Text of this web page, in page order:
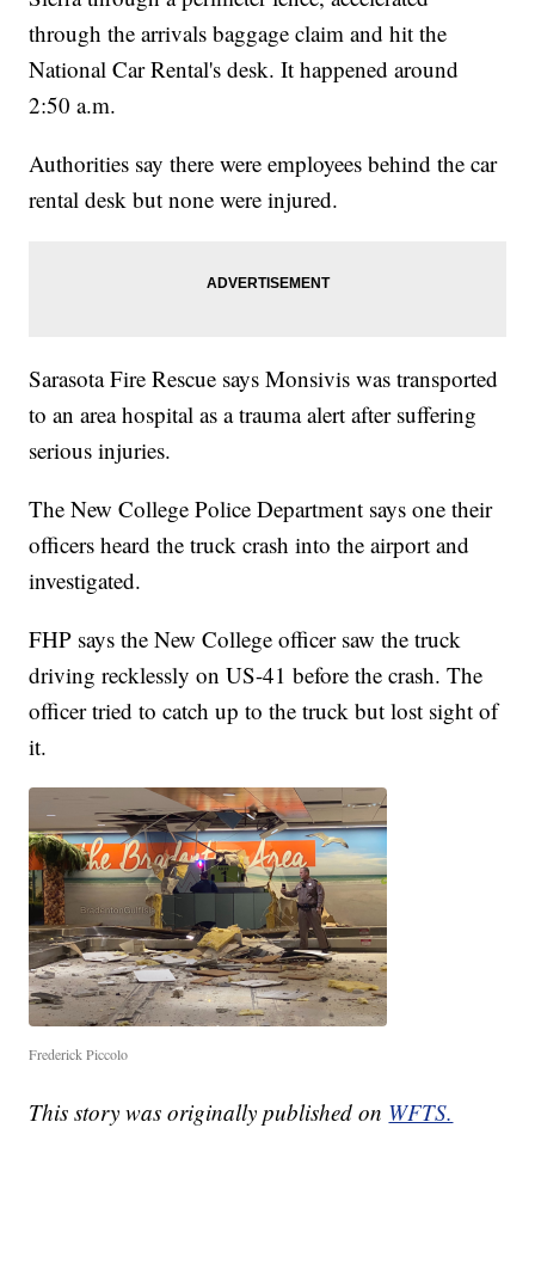
through the arrivals baggage claim and hit the
National Car Rental's desk. It happened around
2:50 a.m.
Authorities say there were employees behind the car
rental desk but none were injured.
Sarasota Fire Rescue says Monsivis was transported
to an area hospital as a trauma alert after suffering
serious injuries.
The New College Police Department says one their
officers heard the truck crash into the airport and
investigated.
FHP says the New College officer saw the truck
driving recklessly on US-41 before the crash. The
officer tried to catch up to the truck but lost sight of
it.
Frederick Piccolo
This story was originally published on WFTS.